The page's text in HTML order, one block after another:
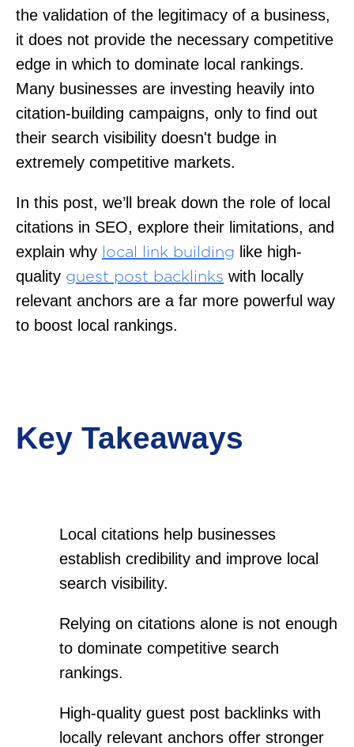
the validation of the legitimacy of a business,
it does not provide the necessary competitive
edge in which to dominate local rankings.
Many businesses are investing heavily into
citation-building campaigns, only to find out
their search visibility doesn't budge in
extremely competitive markets.
In this post, we’ll break down the role of local
citations in SEO, explore their limitations, and
explain why local link building like high-
quality guest post backlinks with locally
relevant anchors are a far more powerful way
to boost local rankings.
Key Takeaways
Local citations help businesses
establish credibility and improve local
search visibility.
Relying on citations alone is not enough
to dominate competitive search
rankings.
High-quality guest post backlinks with
locally relevant anchors offer stronger